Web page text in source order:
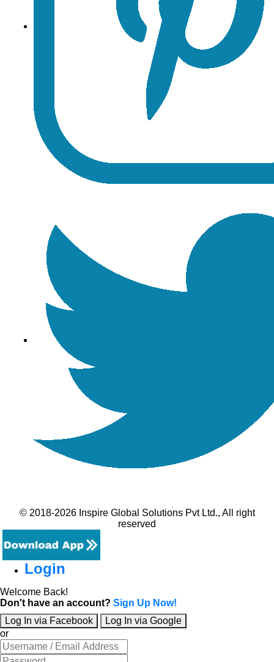
© 2018-2026 Inspire Global Solutions Pvt Ltd., All right
reserved
Login
Welcome Back!
Don't have an account? Sign Up Now!
Log In via Facebook
Log In via Google
or